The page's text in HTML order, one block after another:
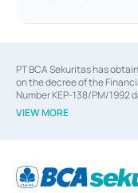
PT BCA Sekuritas has
on the decree of the
Number KEP-138/PM/1992
dated February 28, 2014, a
decree of the Financial
Financial Services Authority
2014, a business license as
VIEW MORE